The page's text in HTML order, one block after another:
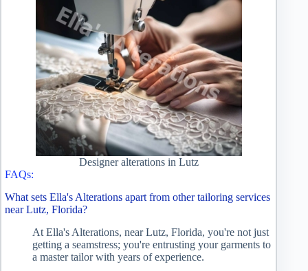
Designer alterations in Lutz
FAQs:
What sets Ella's Alterations apart from other tailoring services
near Lutz, Florida?
At Ella's Alterations, near Lutz, Florida, you're not just
getting a seamstress; you're entrusting your garments to
a master tailor with years of experience.